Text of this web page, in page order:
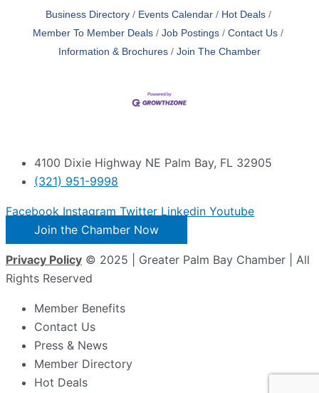
Business Directory Events Calendar
Hot Deals
Member To Member Deals
Job Postings
Contact Us
Information & Brochures
Join The Chamber
4100 Dixie Highway NE Palm Bay, FL 32905
(321) 951-9998
Facebook Instagram Twitter Linkedin Youtube
Join the Chamber Now
Privacy Policy © 2025 | Greater Palm Bay Chamber | All
Rights Reserved
Member Benefits
Contact Us
Press & News
Member Directory
Hot Deals